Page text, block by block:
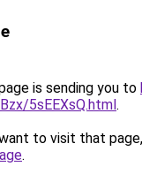
is sending you to
5sEEXsQ.html.
to visit that
.